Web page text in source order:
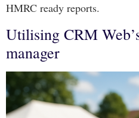
HMRC ready reports.
Utilising CRM
manager